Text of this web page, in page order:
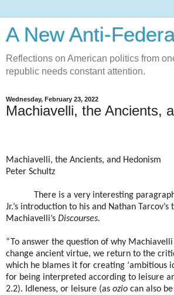
A New Anti-
Reflections on American politics from
republic needs constant attention.
Wednesday, February 23, 2022
Machiavelli, the Ancients,
Machiavelli, the Ancients, and Hedonism
Peter Schultz
There is a very interesting
Jr.’s introduction to his and Nathan
Machiavelli’s Discourses.
“To answer the question of why
change ancient virtue, we return to the
which he blames it for creating ‘ambitious
for being interpreted according to leisure
2.2). Idleness, or leisure (as ozio can also